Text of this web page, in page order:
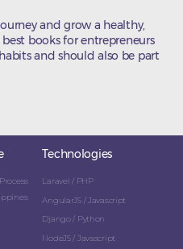
and grow a healthy,
books for entrepreneurs
and should also be part
Technologies
Laravel / PHP
AngularJS / Javascript
Django / Python
NodeJS / Javascript